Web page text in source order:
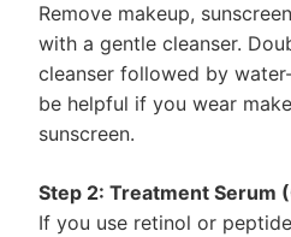
Remove makeup,
with a gentle cleanser.
cleanser followed by
be helpful if you wear
sunscreen.
Step 2: Treatment Serum
If you use retinol or